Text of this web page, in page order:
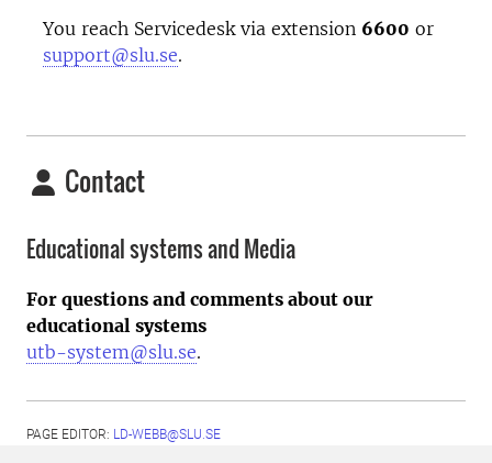
You reach Servicedesk via extension 6600 or
support@slu.se.
Contact
Educational systems and Media
For questions and comments about our
educational systems
utb-system@slu.se.
PAGE EDITOR: LD-WEBB@SLU.SE